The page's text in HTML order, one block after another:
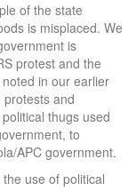
of the state
is misplaced. We
is
protest and the
in our earlier
and
thugs used
to
APC government.
use of political